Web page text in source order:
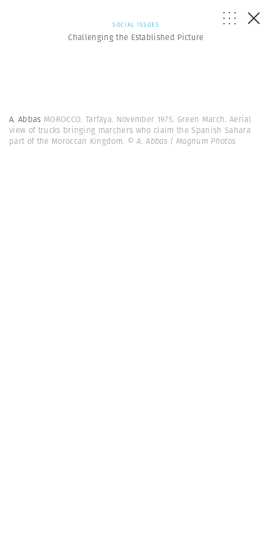
SOCIAL ISSUES
Challenging the Established Picture
A. Abbas MOROCCO. Tarfaya. November 1975. Green March. Aerial
view of trucks bringing marchers who claim the Spanish Sahara
part of the Moroccan Kingdom. © A. Abbas | Magnum Photos